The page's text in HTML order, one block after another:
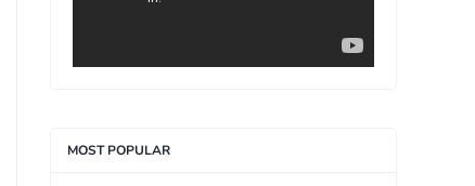
MOST POPULAR